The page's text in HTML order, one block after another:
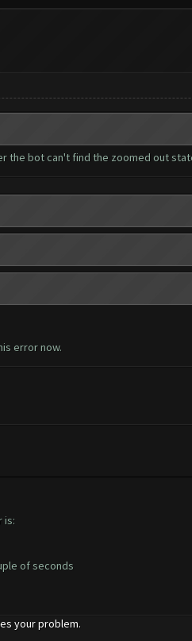
the bot can't find the zoomed out
error now.
is:
of seconds
your problem.